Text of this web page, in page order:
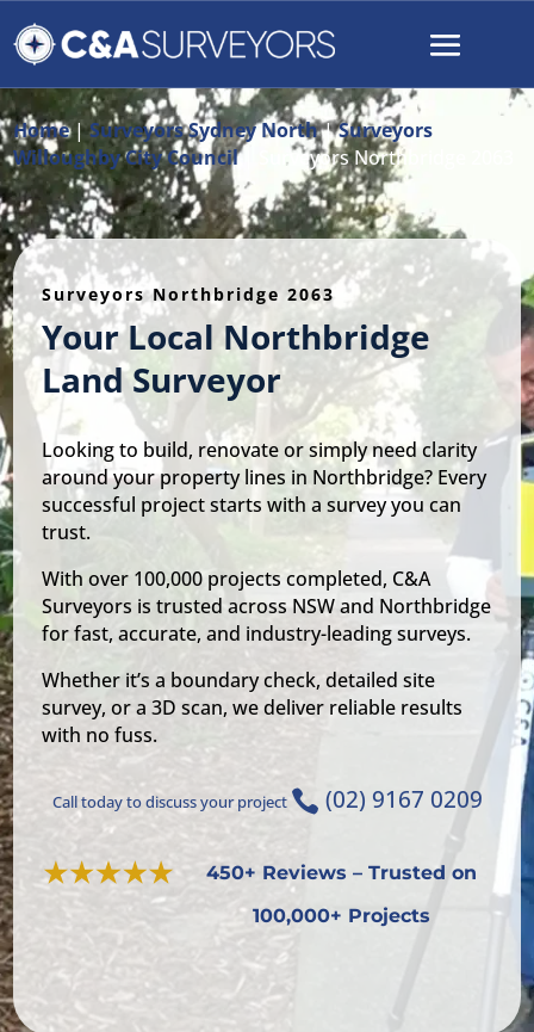
Home|Surveyors Sydney North|Surveyors
Willoughby City Council| Surveyors Northbridge 2063
Surveyors Northbridge 2063
Your Local Northbridge
Land Surveyor
Looking to build, renovate or simply need clarity
around your property lines in Northbridge? Every
successful project starts with a survey you can
trust.
With over 100,000 projects completed, C&A
Surveyors is trusted across NSW and Northbridge
for fast, accurate, and industry-leading surveys.
Whether it’s a boundary check, detailed site
survey, or a 3D scan, we deliver reliable results
with no fuss.
Call today to discuss your project  (02) 9167 0209
450+ Reviews – Trusted on
100,000+ Projects